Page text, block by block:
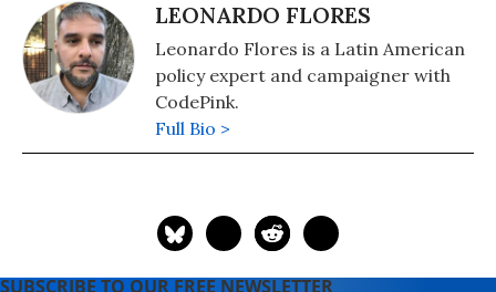
LEONARDO FLORES
Leonardo Flores is a Latin American
policy expert and campaigner with
CodePink.
Full Bio >
SUBSCRIBE TO OUR FREE NEWSLETTER